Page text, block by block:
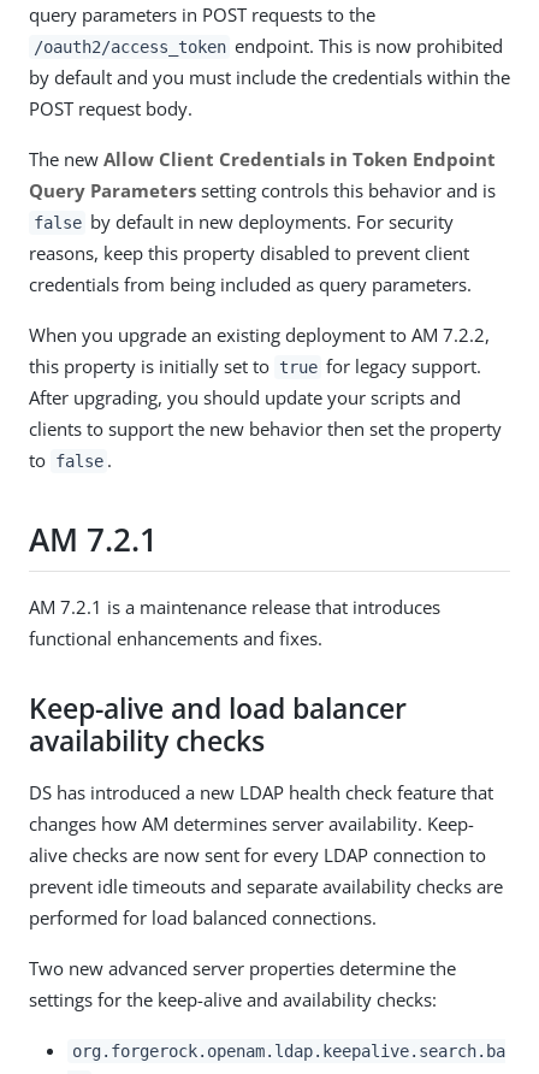
query parameters in POST requests to the
/oauth2/access_token endpoint. This is now prohibited
by default and you must include the credentials within the
POST request body.
The new Allow Client Credentials in Token Endpoint
Query Parameters setting controls this behavior and is
false by default in new deployments. For security
reasons, keep this property disabled to prevent client
credentials from being included as query parameters.
When you upgrade an existing deployment to AM 7.2.2,
this property is initially set to true for legacy support.
After upgrading, you should update your scripts and
clients to support the new behavior then set the property
to false .
AM 7.2.1
AM 7.2.1 is a maintenance release that introduces
functional enhancements and fixes.
Keep-alive and load balancer
availability checks
DS has introduced a new LDAP health check feature that
changes how AM determines server availability. Keep-
alive checks are now sent for every LDAP connection to
prevent idle timeouts and separate availability checks are
performed for load balanced connections.
Two new advanced server properties determine the
settings for the keep-alive and availability checks:
org.forgerock.openam.ldap.keepalive.search.ba